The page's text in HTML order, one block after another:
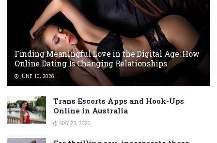
Finding Meaningful Love in the Digital Age: How
Online Dating Is Changing Relationships
JUNE 10, 2026
Trans Escorts Apps and Hook-Ups
Online in Australia
MAY 23, 2026